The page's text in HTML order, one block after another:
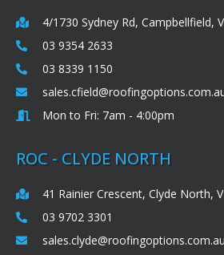
4/1730 Sydney Rd, Campbellfield,
03 9354 2633
03 8339 1150
Mon to Fri: 7am - 4:00pm
ROC - CLYDE NORTH
41 Rainier Crescent, Clyde North,
03 9702 3301
sales.clyde@roofingoptions.com.au